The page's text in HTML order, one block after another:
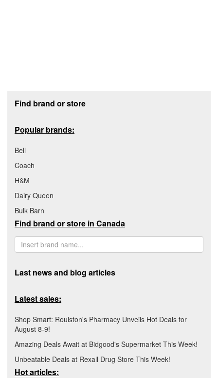
Find brand or store
Popular brands:
Bell
Coach
H&M
Dairy Queen
Bulk Barn
Find brand or store in Canada
Last news and blog articles
Latest sales:
Shop Smart: Roulston's Pharmacy Unveils Hot Deals for
August 8-9!
Amazing Deals Await at Bidgood's Supermarket This Week!
Unbeatable Deals at Rexall Drug Store This Week!
Hot articles: